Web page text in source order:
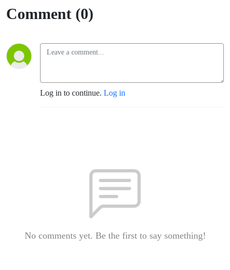
Comment (0)
Log in to continue. Log in
No comments yet. Be the first to say something!